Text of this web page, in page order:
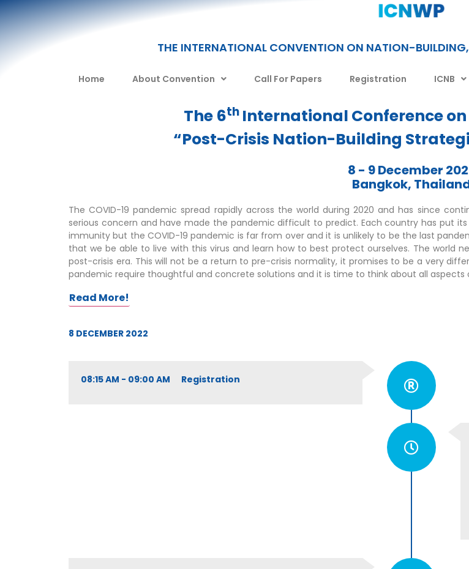
THE INTERNATIONAL CONVENTION ON NATION-
Home About Convention Call For Papers Registration ICNB
The 6th International Conference
“Post-Crisis Nation-Building
8 - 9 December
Bangkok,
The COVID-19 pandemic spread rapidly across the world during 2020 and has since
serious concern and have made the pandemic difficult to predict. Each country has put
immunity but the COVID-19 pandemic is far from over and it is unlikely to be the last
that we be able to live with this virus and learn how to best protect ourselves. The
post-crisis era. This will not be a return to pre-crisis normality, it promises to be a very
pandemic require thoughtful and concrete solutions and it is time to think about all aspects
Read More!
8 DECEMBER 2022
08:15 AM - 09:00 AM Registration